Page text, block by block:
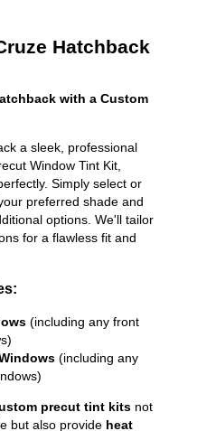
Hatchback
with a Custom
a sleek, professional
Window Tint Kit,
Simply select or
preferred shade and
options. We'll tailor
for a flawless fit and
(including any front
(including any
precut tint kits not
but also provide heat